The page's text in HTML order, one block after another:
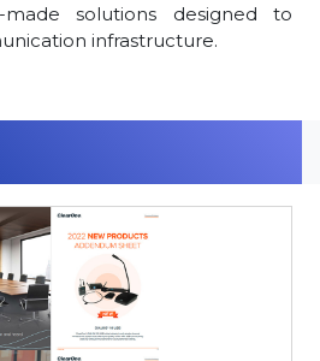
solutions designed to
infrastructure.